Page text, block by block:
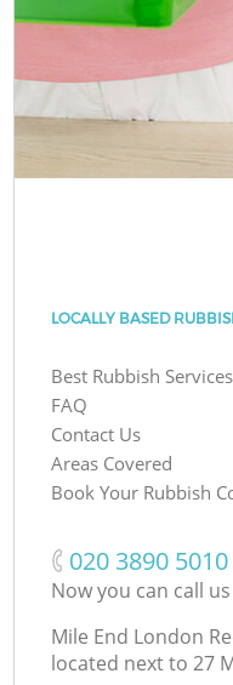
LOCALLY BASED
Best Rubbish
FAQ
Contact Us
Areas Covered
Book Your Rubbish
‎020 3890 5010
Now you can call
Mile End London
located next to 27